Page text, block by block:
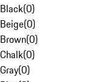
Black(0)
Beige(0)
Brown(0)
Chalk(0)
Gray(0)